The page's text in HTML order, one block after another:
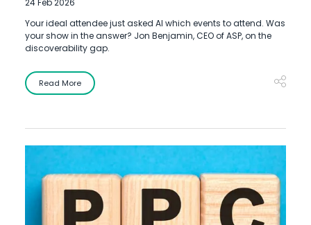
24 Feb 2026
Your ideal attendee just asked AI which events to attend. Was
your show in the answer? Jon Benjamin, CEO of ASP, on the
discoverability gap.
Read More